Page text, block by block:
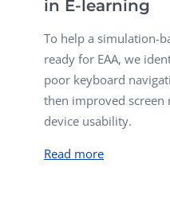
in E-learning
To help a simulation-
ready for EAA, we
poor keyboard
then improved screen
device usability.
Read more